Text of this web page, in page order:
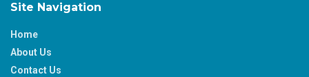
Site Navigation
Home
About Us
Contact Us